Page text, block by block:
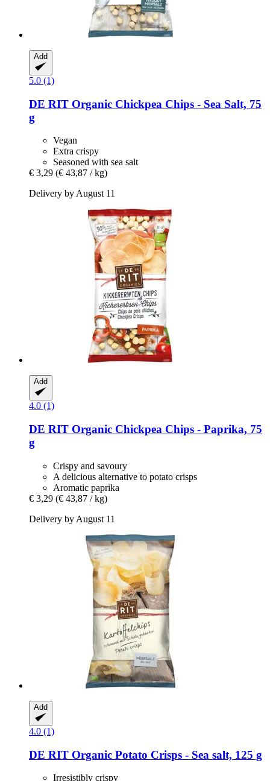
Add
5.0 (1)
DE RIT Organic Chickpea Chips -​ Sea Salt, 75
g
Vegan
Extra crispy
Seasoned with sea salt
€ 3,29 (€ 43,87 / kg)
Delivery by August 11
Add
4.0 (1)
DE RIT Organic Chickpea Chips -​ Paprika, 75
g
Crispy and savoury
A delicious alternative to potato crisps
Aromatic paprika
€ 3,29 (€ 43,87 / kg)
Delivery by August 11
Add
4.0 (1)
DE RIT Organic Potato Crisps -​ Sea salt, 125 g
Irresistibly crispy